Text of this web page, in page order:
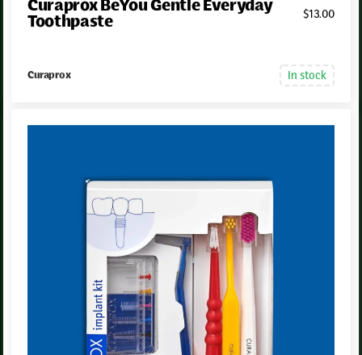
Curaprox BeYou Gentle Everyday
Toothpaste
$13.00
Curaprox In stock